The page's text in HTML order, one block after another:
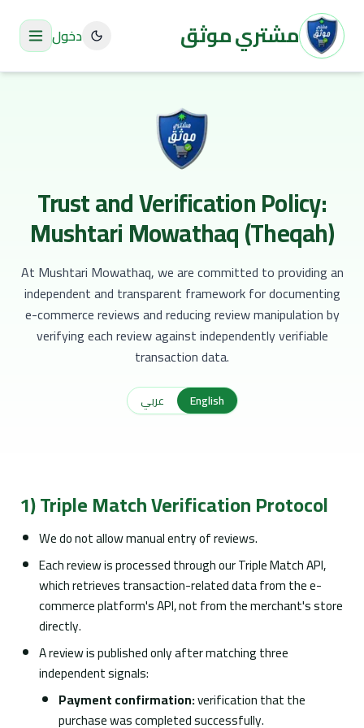
مشتري موثق دخول
Trust and Verification Policy:
Mushtari Mowathaq (Theqah)
At Mushtari Mowathaq, we are committed to providing an
independent and transparent framework for documenting
e-commerce reviews and reducing review manipulation by
verifying each review against independently verifiable
transaction data.
عربي English
1) Triple Match Verification Protocol
We do not allow manual entry of reviews.
Each review is processed through our Triple Match API,
which retrieves transaction-related data from the e-
commerce platform's API, not from the merchant's store
directly.
A review is published only after matching three
independent signals:
Payment confirmation:verification that the
purchase was completed successfully.